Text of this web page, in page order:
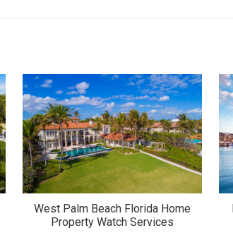
West Palm Beach Florida Home
Property Watch Services